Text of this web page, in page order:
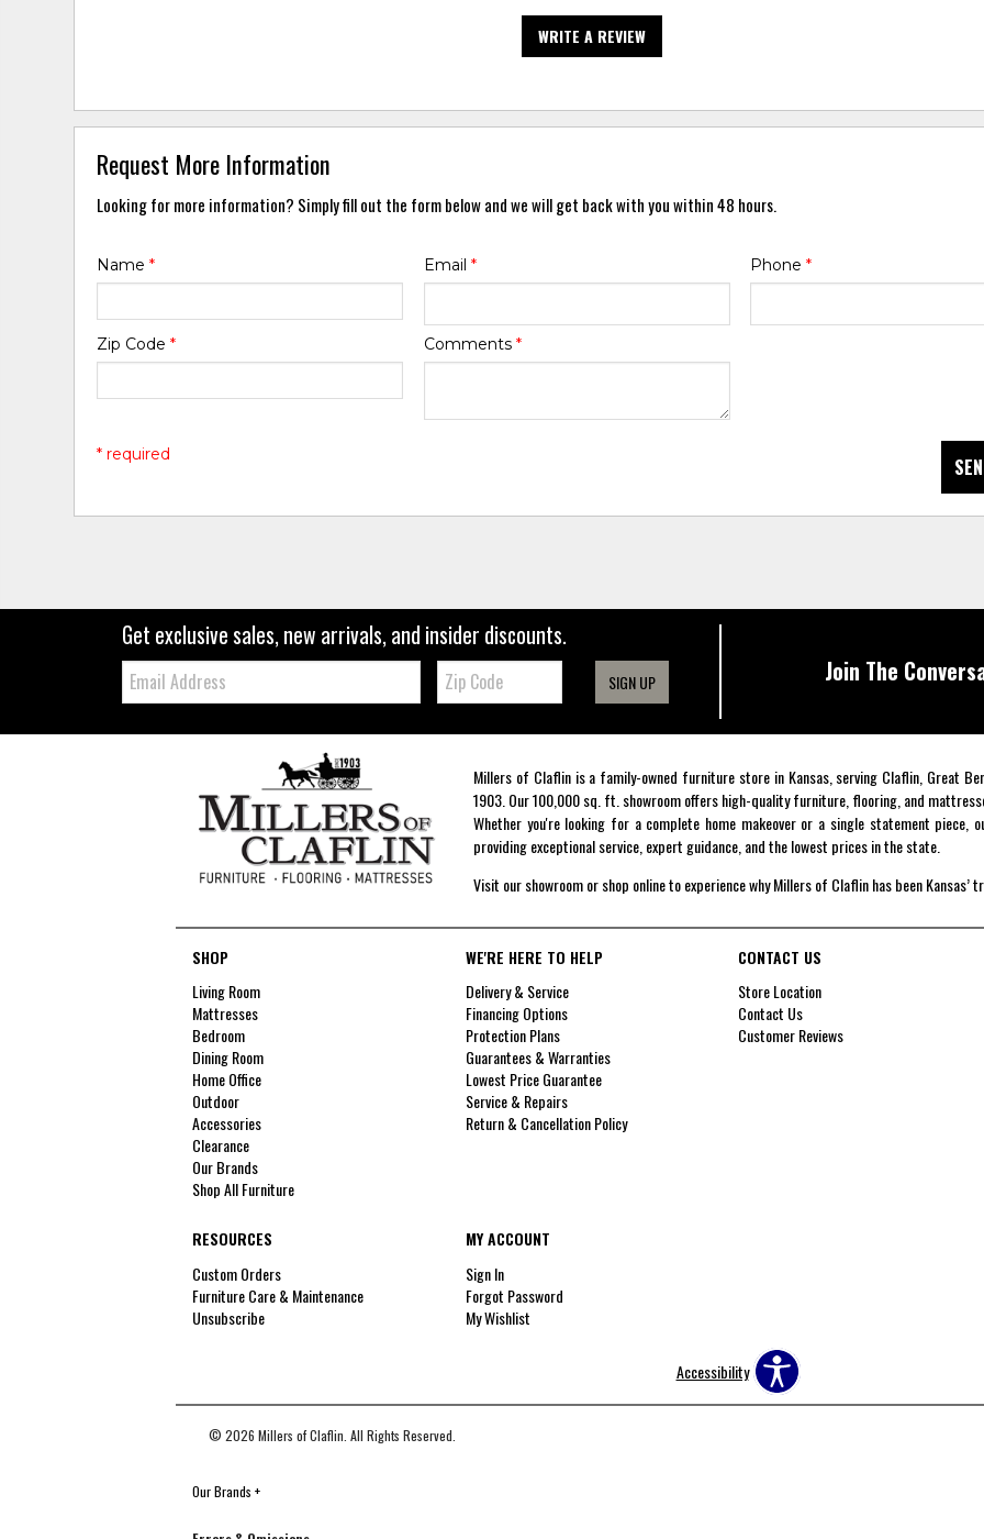
WRITE A REVIEW
Request More Information
Looking for more information? Simply fill out the form below and we will get back with you within 48 hours.
Name* Email * Phone *
Zip Code* Comments *
* required
Get exclusive sales, new arrivals, and insider discounts.
Email: Zip
Code SIGN UP Join The
Millers of Claflin is a family-owned furniture store in Kansas, serving Claflin, Great
1903. Our 100,000 sq. ft. showroom offers high-quality furniture, flooring, and
Whether you're looking for a complete home makeover or a single statement
providing exceptional service, expert guidance, and the lowest prices in the state.
Visit our showroom or shop online to experience why Millers of Claflin has been
SHOP
Living Room
Mattresses
Bedroom
Dining Room
Home Office
Outdoor
Accessories
Clearance
Our Brands
Shop All Furniture
WE'RE HERE TO HELP
Delivery & Service
Financing Options
Protection Plans
Guarantees & Warranties
Lowest Price Guarantee
Service & Repairs
Return & Cancellation Policy
CONTACT US
Store Location
Contact Us
Customer Reviews
RESOURCES
Custom Orders
Furniture Care & Maintenance
Unsubscribe
MY ACCOUNT
Sign In
Forgot Password
My Wishlist
Accessibility
© 2026 Millers of Claflin. All Rights Reserved.
Our Brands +